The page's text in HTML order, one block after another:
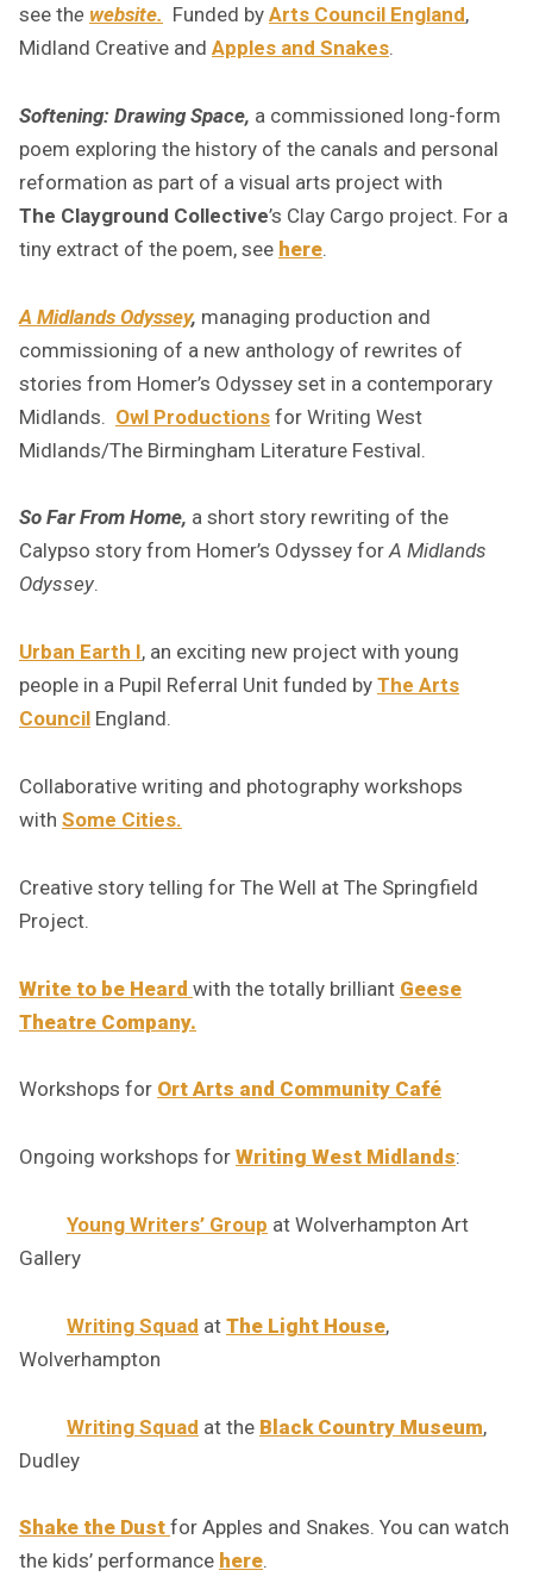
see the website. Funded by Arts Council England,
Midland Creative and Apples and Snakes.
Softening: Drawing Space, a commissioned long-form
poem exploring the history of the canals and personal
reformation as part of a visual arts project with
The Clayground Collective’s Clay Cargo project. For a
tiny extract of the poem, see here.
A Midlands Odyssey, managing production and
commissioning of a new anthology of rewrites of
stories from Homer’s Odyssey set in a contemporary
Midlands. Owl Productions for Writing West
Midlands/The Birmingham Literature Festival.
So Far From Home, a short story rewriting of the
Calypso story from Homer’s Odyssey forA Midlands
Odyssey.
Urban Earth I, an exciting new project with young
people in a Pupil Referral Unit funded by The Arts
Council England.
Collaborative writing and photography workshops
with Some Cities.
Creative story telling for The Well at The Springfield
Project.
Write to be Heard with the totally brilliant Geese
Theatre Company.
Workshops for Ort Arts and Community Café
Ongoing workshops for Writing West Midlands:
Young Writers’ Group at Wolverhampton Art
Gallery
Writing Squad at The Light House,
Wolverhampton
Writing Squad at the Black Country Museum,
Dudley
Shake the Dust for Apples and Snakes. You can watch
the kids’ performance here.